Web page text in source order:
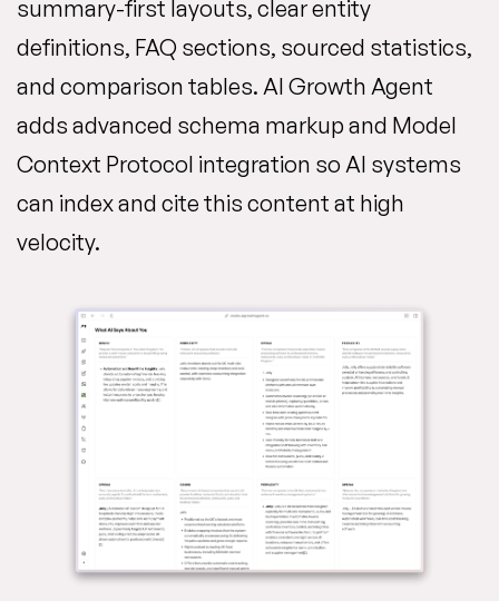
summary-first layouts, clear entity
definitions, FAQ sections, sourced statistics,
and comparison tables. AI Growth Agent
adds advanced schema markup and Model
Context Protocol integration so AI systems
can index and cite this content at high
velocity.